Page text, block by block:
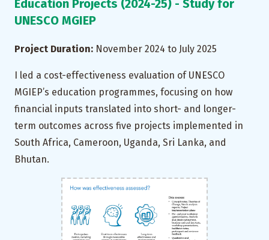
Education Projects (2024-25) - Study for
UNESCO MGIEP
Project Duration: November 2024 to July 2025
I led a cost-effectiveness evaluation of UNESCO
MGIEP’s education programmes, focusing on how
financial inputs translated into short- and longer-
term outcomes across five projects implemented in
South Africa, Cameroon, Uganda, Sri Lanka, and
Bhutan.